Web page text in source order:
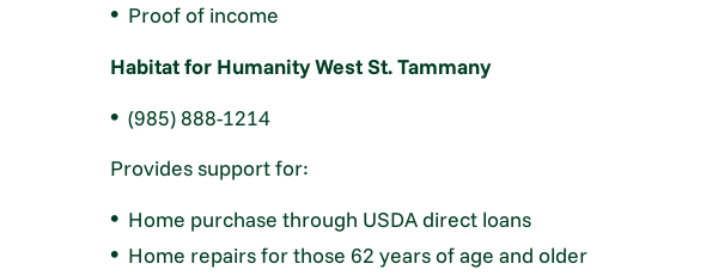
Proof of income
Habitat for Humanity West St. Tammany
(985) 888-1214
Provides support for:
Home purchase through USDA direct loans
Home repairs for those 62 years of age and older